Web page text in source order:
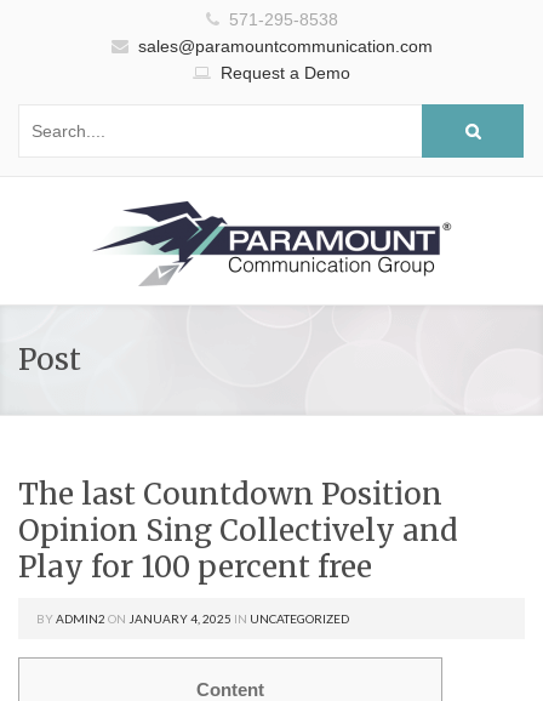
571-295-8538
sales@paramountcommunication.com
Request a Demo
Post
The last Countdown Position
Opinion Sing Collectively and
Play for 100 percent free
BY ADMIN2 ON JANUARY 4, 2025 IN UNCATEGORIZED
Content